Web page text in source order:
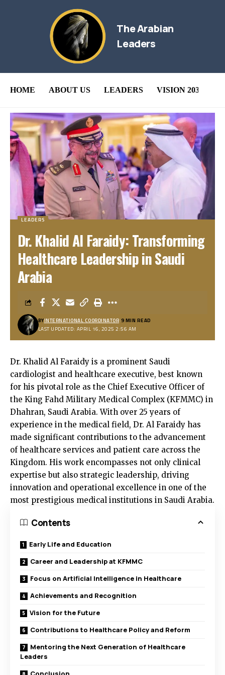
The Arabian
Leaders
HOME ABOUT US LEADERS VISION 2030
LEADERS
Dr. Khalid Al Faraidy: Transforming
Healthcare Leadership in Saudi
Arabia
LAST UPDATED: APRIL 16, 2025 2:56 AM
BYINTERNATIONAL COORDINATOR 9 MIN READ
Dr. Khalid Al Faraidy is a prominent Saudi
cardiologist and healthcare executive, best known
for his pivotal role as the Chief Executive Officer of
the King Fahd Military Medical Complex (KFMMC) in
Dhahran, Saudi Arabia. With over 25 years of
experience in the medical field, Dr. Al Faraidy has
made significant contributions to the advancement
of healthcare services and patient care across the
Kingdom. His work encompasses not only clinical
expertise but also strategic leadership, driving
innovation and operational excellence in one of the
most prestigious medical institutions in Saudi Arabia.
Contents
Early Life and Education
Career and Leadership at KFMMC
Focus on Artificial Intelligence in Healthcare
Achievements and Recognition
Vision for the Future
Contributions to Healthcare Policy and Reform
Mentoring the Next Generation of Healthcare
Leaders